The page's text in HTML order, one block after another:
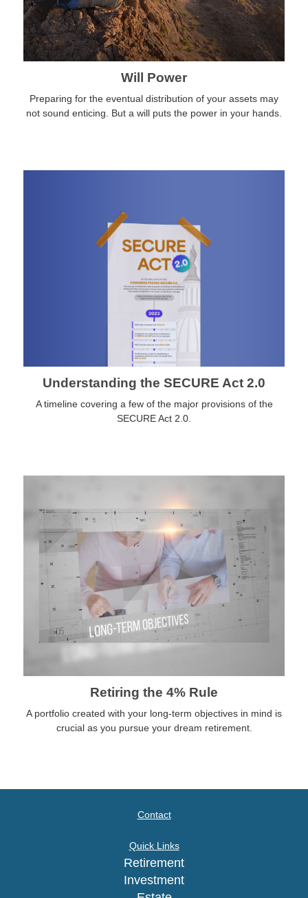
Will Power
Preparing for the eventual distribution of your assets may
not sound enticing. But a will puts the power in your hands.
Understanding the SECURE Act 2.0
A timeline covering a few of the major provisions of the
SECURE Act 2.0.
Retiring the 4% Rule
A portfolio created with your long-term objectives in mind is
crucial as you pursue your dream retirement.
Contact
Quick Links
Retirement
Investment